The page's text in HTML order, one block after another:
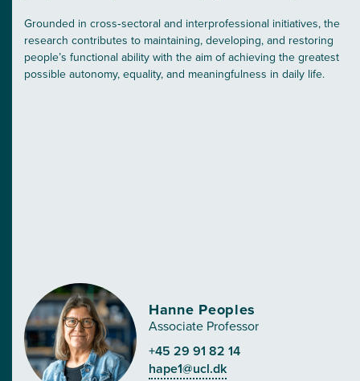
Grounded in cross‑sectoral and interprofessional initiatives, the
research contributes to maintaining, developing, and restoring
people’s functional ability with the aim of achieving the greatest
possible autonomy, equality, and meaningfulness in daily life.
Hanne Peoples
Associate Professor
+45 29 91 82 14
hape1@ucl.dk